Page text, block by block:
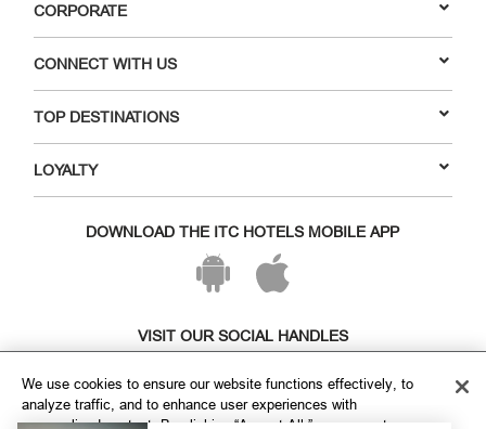
CORPORATE
CONNECT WITH US
TOP DESTINATIONS
LOYALTY
DOWNLOAD THE ITC HOTELS MOBILE APP
VISIT OUR SOCIAL HANDLES
We use cookies to ensure our website functions effectively, to
analyze traffic, and to enhance user experiences with
personalized content. By clicking “Accept All,” you agree to our